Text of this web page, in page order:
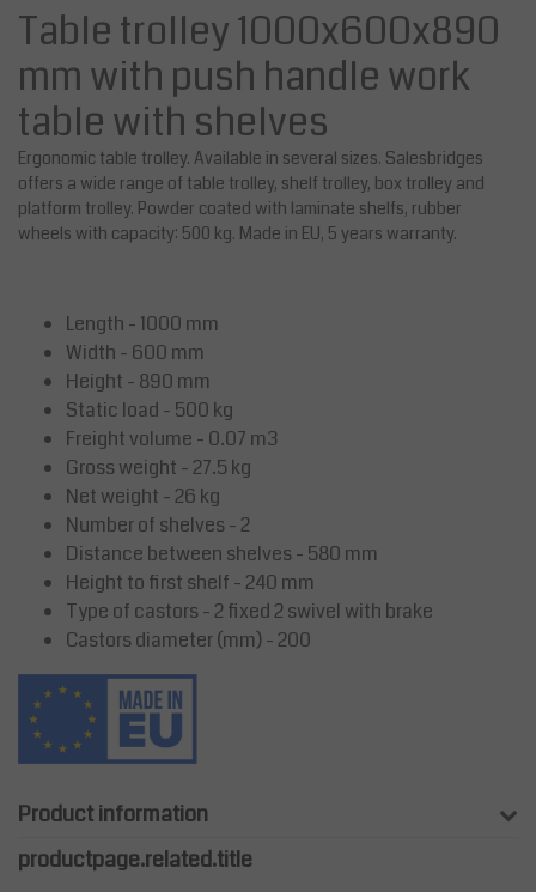
Table trolley 1000x600x890
mm with push handle work
table with shelves
Ergonomic table trolley. Available in several sizes. Salesbridges
offers a wide range of table trolley, shelf trolley, box trolley and
platform trolley. Powder coated with laminate shelfs, rubber
wheels with capacity: 500 kg. Made in EU, 5 years warranty.
Length - 1000 mm
Width - 600 mm
Height - 890 mm
Static load - 500 kg
Freight volume - 0.07 m3
Gross weight - 27.5 kg
Net weight - 26 kg
Number of shelves - 2
Distance between shelves - 580 mm
Height to first shelf - 240 mm
Type of castors - 2 fixed 2 swivel with brake
Castors diameter (mm) - 200
Product information
productpage.related.title